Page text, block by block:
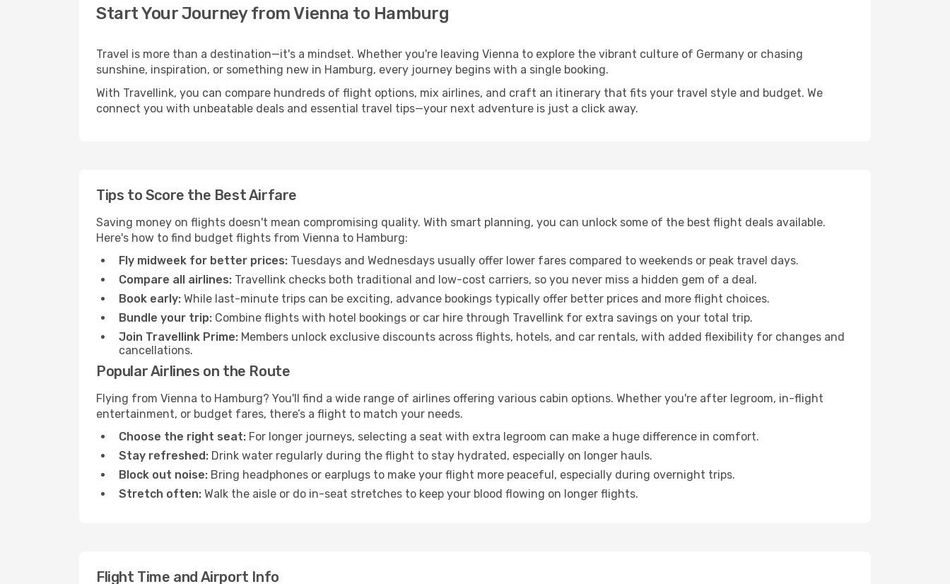
Start Your Journey from Vienna to Hamburg
Travel is more than a destination—it's a mindset. Whether you're leaving Vienna to explore the vibrant culture of Germany or chasing
sunshine, inspiration, or something new in Hamburg, every journey begins with a single booking.
With Travellink, you can compare hundreds of flight options, mix airlines, and craft an itinerary that fits your travel style and budget. We
connect you with unbeatable deals and essential travel tips—your next adventure is just a click away.
Tips to Score the Best Airfare
Saving money on flights doesn't mean compromising quality. With smart planning, you can unlock some of the best flight deals available.
Here's how to find budget flights from Vienna to Hamburg:
Fly midweek for better prices: Tuesdays and Wednesdays usually offer lower fares compared to weekends or peak travel days.
Compare all airlines: Travellink checks both traditional and low-cost carriers, so you never miss a hidden gem of a deal.
Book early: While last-minute trips can be exciting, advance bookings typically offer better prices and more flight choices.
Bundle your trip: Combine flights with hotel bookings or car hire through Travellink for extra savings on your total trip.
Join Travellink Prime: Members unlock exclusive discounts across flights, hotels, and car rentals, with added flexibility for changes and
cancellations.
Popular Airlines on the Route
Flying from Vienna to Hamburg? You'll find a wide range of airlines offering various cabin options. Whether you're after legroom, in-flight
entertainment, or budget fares, there’s a flight to match your needs.
Choose the right seat: For longer journeys, selecting a seat with extra legroom can make a huge difference in comfort.
Stay refreshed: Drink water regularly during the flight to stay hydrated, especially on longer hauls.
Block out noise: Bring headphones or earplugs to make your flight more peaceful, especially during overnight trips.
Stretch often: Walk the aisle or do in-seat stretches to keep your blood flowing on longer flights.
Flight Time and Airport Info